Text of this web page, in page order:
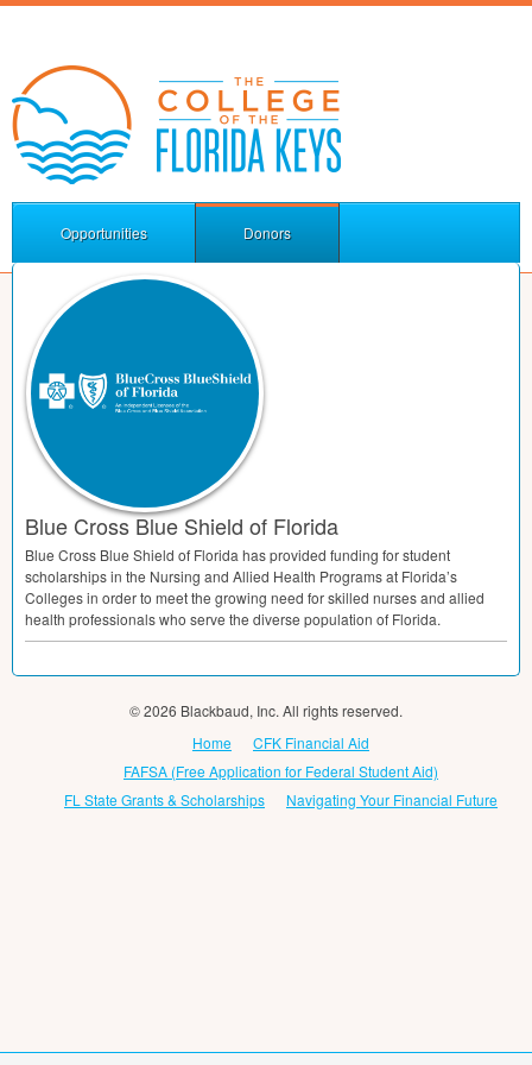
Opportunities Donors
Blue Cross Blue Shield of Florida
Blue Cross Blue Shield of Florida has provided funding for student
scholarships in the Nursing and Allied Health Programs at Florida’s
Colleges in order to meet the growing need for skilled nurses and allied
health professionals who serve the diverse population of Florida.
© 2026 Blackbaud, Inc. All rights reserved.
Home
CFK Financial Aid
FAFSA (Free Application for Federal Student Aid)
FL State Grants & Scholarships
Navigating Your Financial Future